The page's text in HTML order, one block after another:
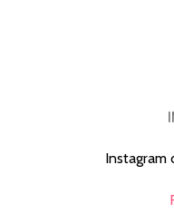
Instagram